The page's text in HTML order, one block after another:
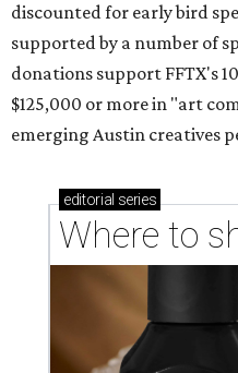
discounted for early bird
supported by a number of
donations support FFTX's
$125,000 or more in "art
emerging Austin creatives
editorial series
Where to